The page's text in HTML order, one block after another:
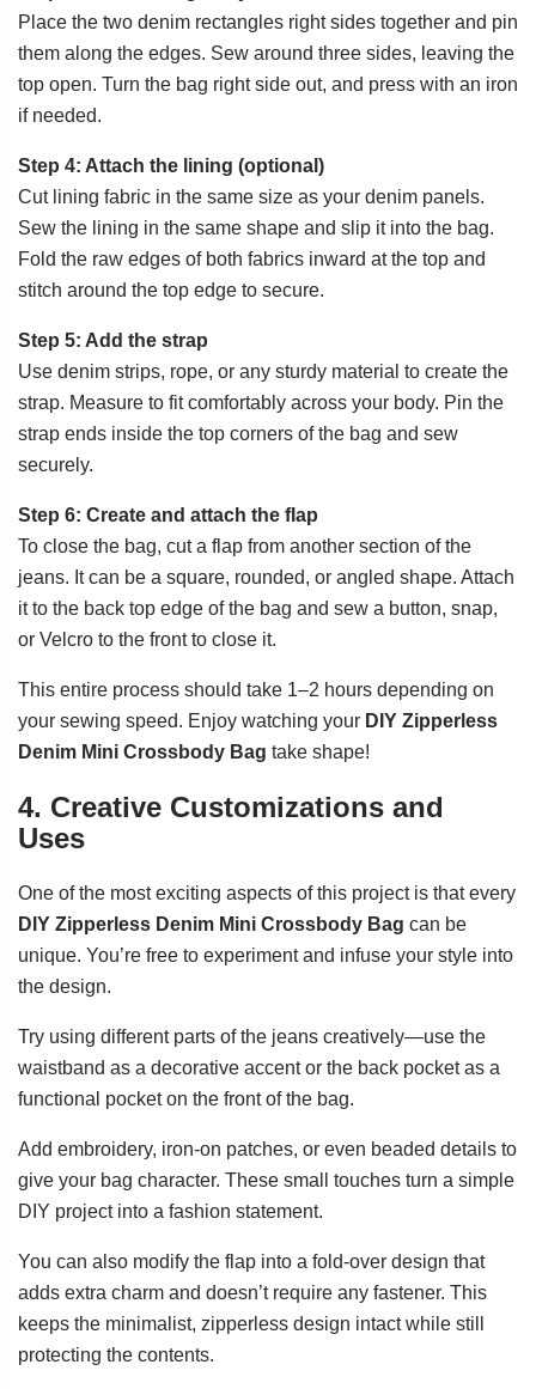
Place the two denim rectangles right sides together and pin
them along the edges. Sew around three sides, leaving the
top open. Turn the bag right side out, and press with an iron
if needed.
Step 4: Attach the lining (optional)
Cut lining fabric in the same size as your denim panels.
Sew the lining in the same shape and slip it into the bag.
Fold the raw edges of both fabrics inward at the top and
stitch around the top edge to secure.
Step 5: Add the strap
Use denim strips, rope, or any sturdy material to create the
strap. Measure to fit comfortably across your body. Pin the
strap ends inside the top corners of the bag and sew
securely.
Step 6: Create and attach the flap
To close the bag, cut a flap from another section of the
jeans. It can be a square, rounded, or angled shape. Attach
it to the back top edge of the bag and sew a button, snap,
or Velcro to the front to close it.
This entire process should take 1–2 hours depending on
your sewing speed. Enjoy watching your DIY Zipperless
Denim Mini Crossbody Bag take shape!
4. Creative Customizations and
Uses
One of the most exciting aspects of this project is that every
DIY Zipperless Denim Mini Crossbody Bag can be
unique. You’re free to experiment and infuse your style into
the design.
Try using different parts of the jeans creatively—use the
waistband as a decorative accent or the back pocket as a
functional pocket on the front of the bag.
Add embroidery, iron-on patches, or even beaded details to
give your bag character. These small touches turn a simple
DIY project into a fashion statement.
You can also modify the flap into a fold-over design that
adds extra charm and doesn’t require any fastener. This
keeps the minimalist, zipperless design intact while still
protecting the contents.